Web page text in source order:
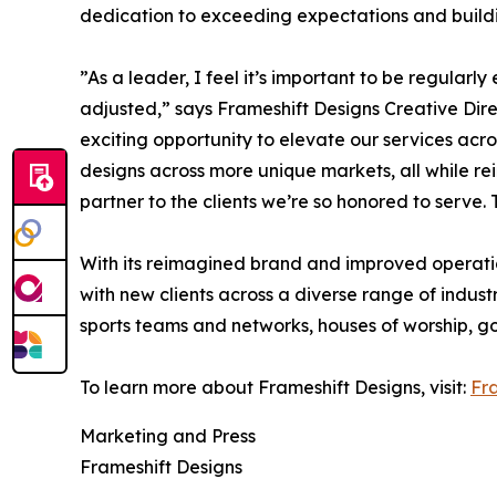
dedication to exceeding expectations and
”As a leader, I feel it’s important to be
adjusted,” says Frameshift Designs Creative
exciting opportunity to elevate our services
designs across more unique markets, all while
partner to the clients we’re so honored to
With its reimagined brand and improved
with new clients across a diverse range of
sports teams and networks, houses of worship,
To learn more about Frameshift Designs, visit:
Marketing and Press
Frameshift Designs